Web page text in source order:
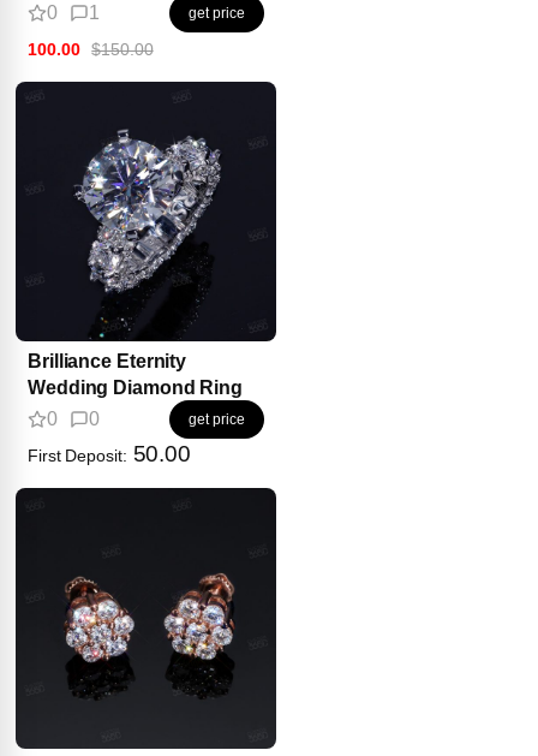
0 1 get price
100.00 $150.00
Brilliance Eternity
Wedding Diamond Ring
0 0 get price
First Deposit: 50.00